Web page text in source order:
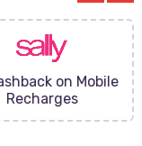
on Mobile
Recharges